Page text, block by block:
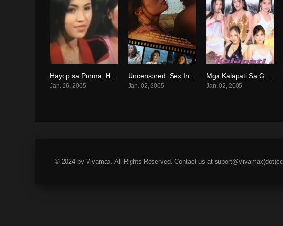
0
Jan. 26, 2005
0
Jan. 02, 2005
8.7
Jan. 02, 2005
© 2024 by Vivamax. All Rights Reserved. Contact us at suport@Vivamax(dot)cc